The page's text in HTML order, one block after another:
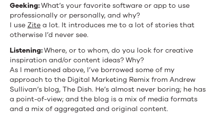
Geeking:What’s your favorite software or app to use
professionally or personally, and why?
I use Zite a lot. It introduces me to a lot of stories that
otherwise I’d never see.
Listening:Where, or to whom, do you look for creative
inspiration and/or content ideas? Why?
As I mentioned above, I’ve borrowed some of my
approach to the Digital Marketing Remix from Andrew
Sullivan’s blog, The Dish. He’s almost never boring; he has
a point-of-view; and the blog is a mix of media formats
and a mix of aggregated and original content.